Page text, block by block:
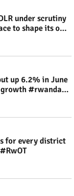
under scrutiny
to shape its own
up 6.2% in June
#rwanda
for every district